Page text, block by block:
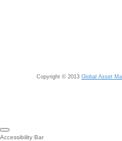
Copyright © 2013 Global Asset
Close
Accessibility Bar